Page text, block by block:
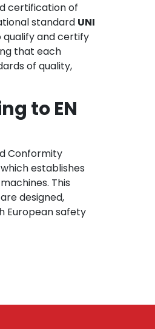
certification of
standard UNI
qualify and certify
that each
of quality,
to EN
Conformity
establishes
This
designed,
European safety